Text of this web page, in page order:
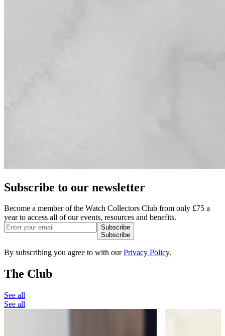
Subscribe to our newsletter
Become a member of the Watch Collectors Club from only £75 a
year to access all of our events, resources and benefits.
Subscribe
Subscribe
By subscribing you agree to with our Privacy Policy.
The Club
See all
See all